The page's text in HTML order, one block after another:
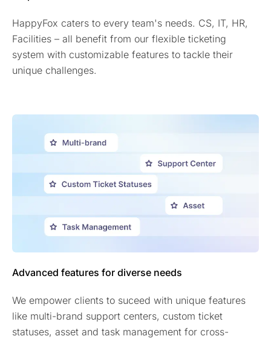
HappyFox caters to every team's needs. CS, IT, HR,
Facilities – all benefit from our flexible ticketing
system with customizable features to tackle their
unique challenges.
Advanced features for diverse needs
We empower clients to suceed with unique features
like multi-brand support centers, custom ticket
statuses, asset and task management for cross-